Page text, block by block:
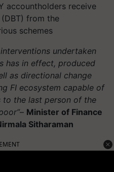
accountholders receive
from the
schemes
undertaken
has in effect, produced
as directional change
FI ecosystem capable of
to the last person of the
– Minister of Finance
Sitharaman